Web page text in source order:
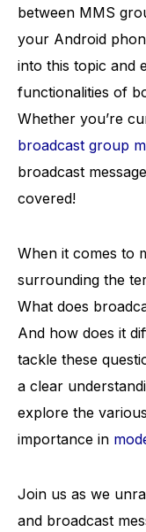
between MMS
your Android
into this topic and
functionalities of
Whether you’re
broadcast group
broadcast
covered!
When it comes to
surrounding the
What does
And how does it
tackle these
a clear
explore the
importance in
Join us as we
and broadcast